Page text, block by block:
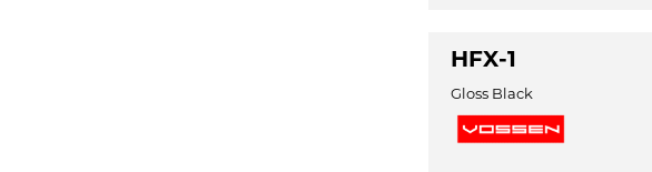
HFX-1
Gloss Black